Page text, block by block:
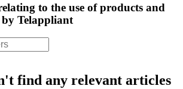
to the use of products and
by Telappliant
find any relevant articles